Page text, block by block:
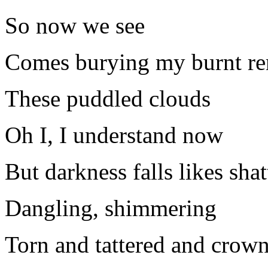
So now we see
Comes burying my burnt
These puddled clouds
Oh I, I understand now
But darkness falls likes
Dangling, shimmering
Torn and tattered and